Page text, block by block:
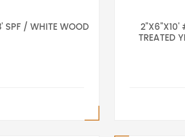
SPF / WHITE WOOD
2"X6"X10'
TREATED